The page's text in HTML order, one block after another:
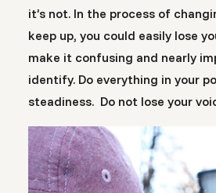
it’s not. In the process of
keep up, you could easily lose
make it confusing and nearly
identify. Do everything in your
steadiness. Do not lose your